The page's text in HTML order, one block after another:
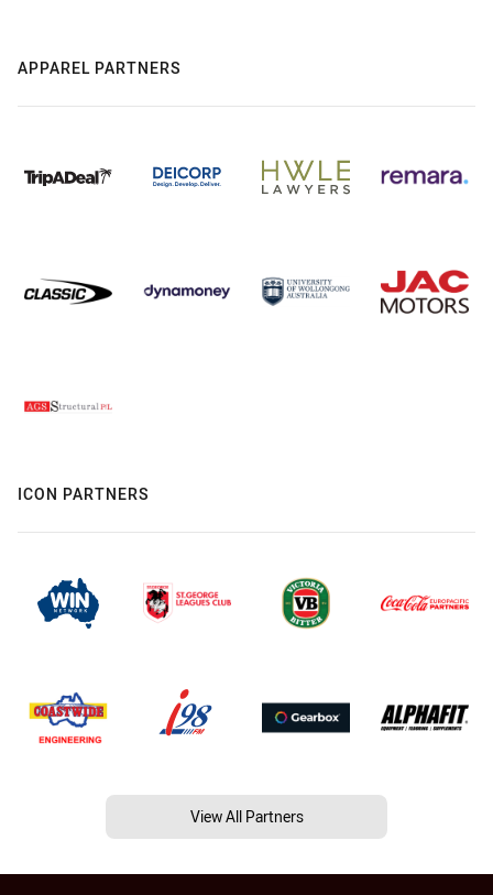
APPAREL PARTNERS
ICON PARTNERS
View All Partners